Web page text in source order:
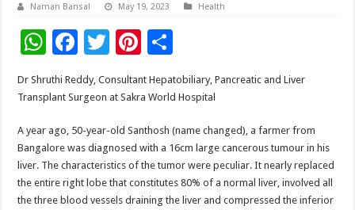
Naman Bansal May 19, 2023 Health
W
h
at
p
p
F
ac
e
o
o
k
T
wi
tt
er
Pi
er
es
t
h
ar
Dr Shruthi Reddy, Consultant Hepatobiliary, Pancreatic and Liver
Transplant Surgeon at Sakra World Hospital
A year ago, 50-year-old Santhosh (name changed), a farmer from
Bangalore was diagnosed with a 16cm large cancerous tumour in his
liver. The characteristics of the tumor were peculiar. It nearly replaced
the entire right lobe that constitutes 80% of a normal liver, involved all
the three blood vessels draining the liver and compressed the inferior